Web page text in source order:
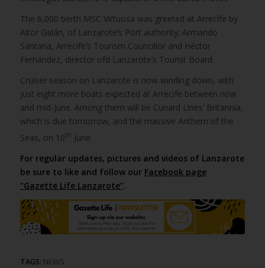
The 6,000 berth MSC Virtuosa was greeted at Arrecife by
Aitor Galán, of Lanzarote’s Port authority; Armando
Santana, Arrecife’s Tourism Councillor and Héctor
Fernández, director ofd Lanzarote’s Tourist Board.
Cruiser season on Lanzarote is now winding down, with
just eight more boats expected at Arrecife between now
and mid-June. Among them will be Cunard Lines’ Britannia,
which is due tomorrow, and the massive Anthem of the
Seas, on 10th June.
For regular updates, pictures and videos of Lanzarote
be sure to like and follow our Facebook page
“Gazette Life Lanzarote”.
TAGS: NEWS